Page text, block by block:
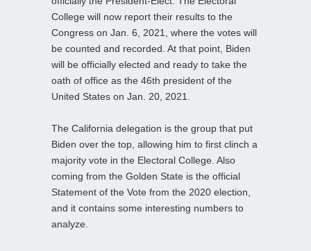
College will now report their results to the
Congress on Jan. 6, 2021, where the votes will
be counted and recorded. At that point, Biden
will be officially elected and ready to take the
oath of office as the 46th president of the
United States on Jan. 20, 2021.
The California delegation is the group that put
Biden over the top, allowing him to first clinch a
majority vote in the Electoral College. Also
coming from the Golden State is the official
Statement of the Vote from the 2020 election,
and it contains some interesting numbers to
analyze.